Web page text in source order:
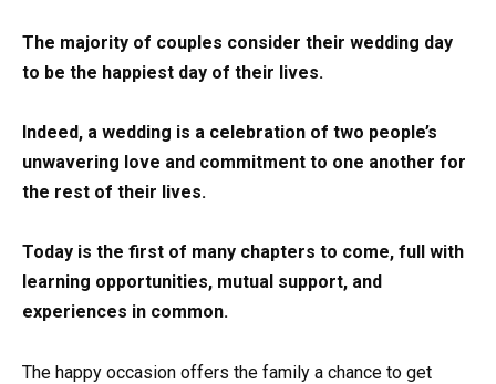
The majority of couples consider their wedding day
to be the happiest day of their lives.
Indeed, a wedding is a celebration of two people’s
unwavering love and commitment to one another for
the rest of their lives.
Today is the first of many chapters to come, full with
learning opportunities, mutual support, and
experiences in common.
The happy occasion offers the family a chance to get